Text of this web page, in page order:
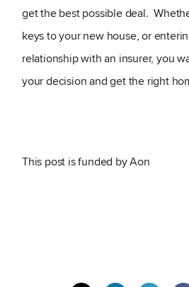
get the best possible deal.
keys to your new house, or
relationship with an insurer, you
your decision and get the right
This post is funded by Aon